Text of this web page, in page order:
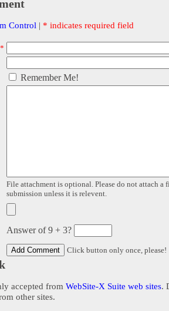
Control | * indicates required field
*
Remember Me!
File attachment is optional. Please do not attach a
submission unless it is relevent.
Answer of 9 + 3?
Click button only once, please!
accepted from WebSite-X Suite web sites.
other sites.